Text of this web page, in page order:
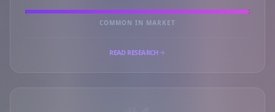
COMMON IN MARKET
READ RESEARCH